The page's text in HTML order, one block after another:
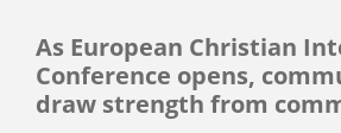
As European Christian
Conference opens,
draw strength from